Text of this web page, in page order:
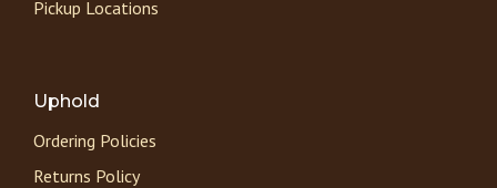
Pickup Locations
Uphold
Ordering Policies
Returns Policy